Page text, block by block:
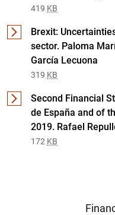
419 KB
Brexit:
sector. Paloma
García Lecuona
319 KB
Second Financial
de España and of
2019. Rafael
172 KB